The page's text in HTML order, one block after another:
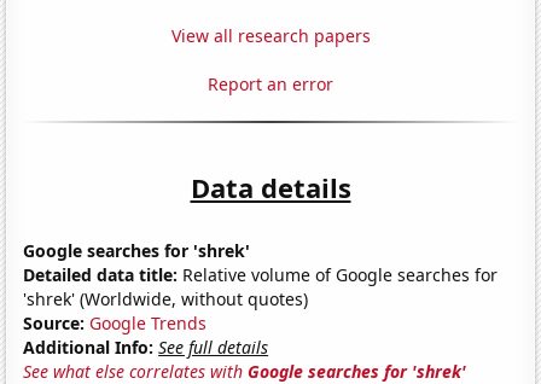
View all research papers
Report an error
Data details
Google searches for 'shrek'
Detailed data title: Relative volume of Google searches for
'shrek' (Worldwide, without quotes)
Source: Google Trends
Additional Info: See full details
See what else correlates withGoogle searches for 'shrek'